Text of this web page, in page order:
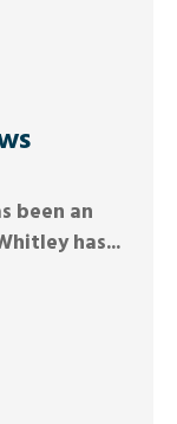
been an
has...